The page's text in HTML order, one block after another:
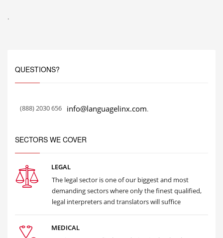
.
QUESTIONS?
(888) 2030 656 info@languagelinx.com.
SECTORS WE COVER
LEGAL
The legal sector is one of our biggest and most
demanding sectors where only the finest qualified,
legal interpreters and translators will suffice
MEDICAL